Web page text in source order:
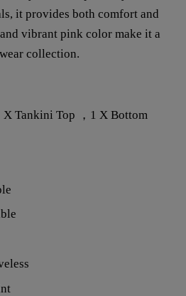
it provides both comfort and
vibrant pink color make it a
collection.
X Tankini Top ，1 X Bottom